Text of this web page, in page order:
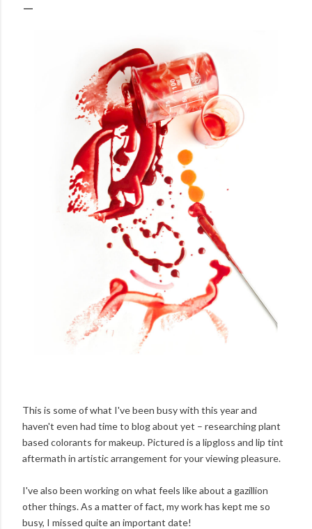
This is some of what I've been busy with this year and
haven't even had time to blog about yet – researching plant
based colorants for makeup. Pictured is a lipgloss and lip tint
aftermath in artistic arrangement for your viewing pleasure.
I've also been working on what feels like about a gazillion
other things. As a matter of fact, my work has kept me so
busy, I missed quite an important date!